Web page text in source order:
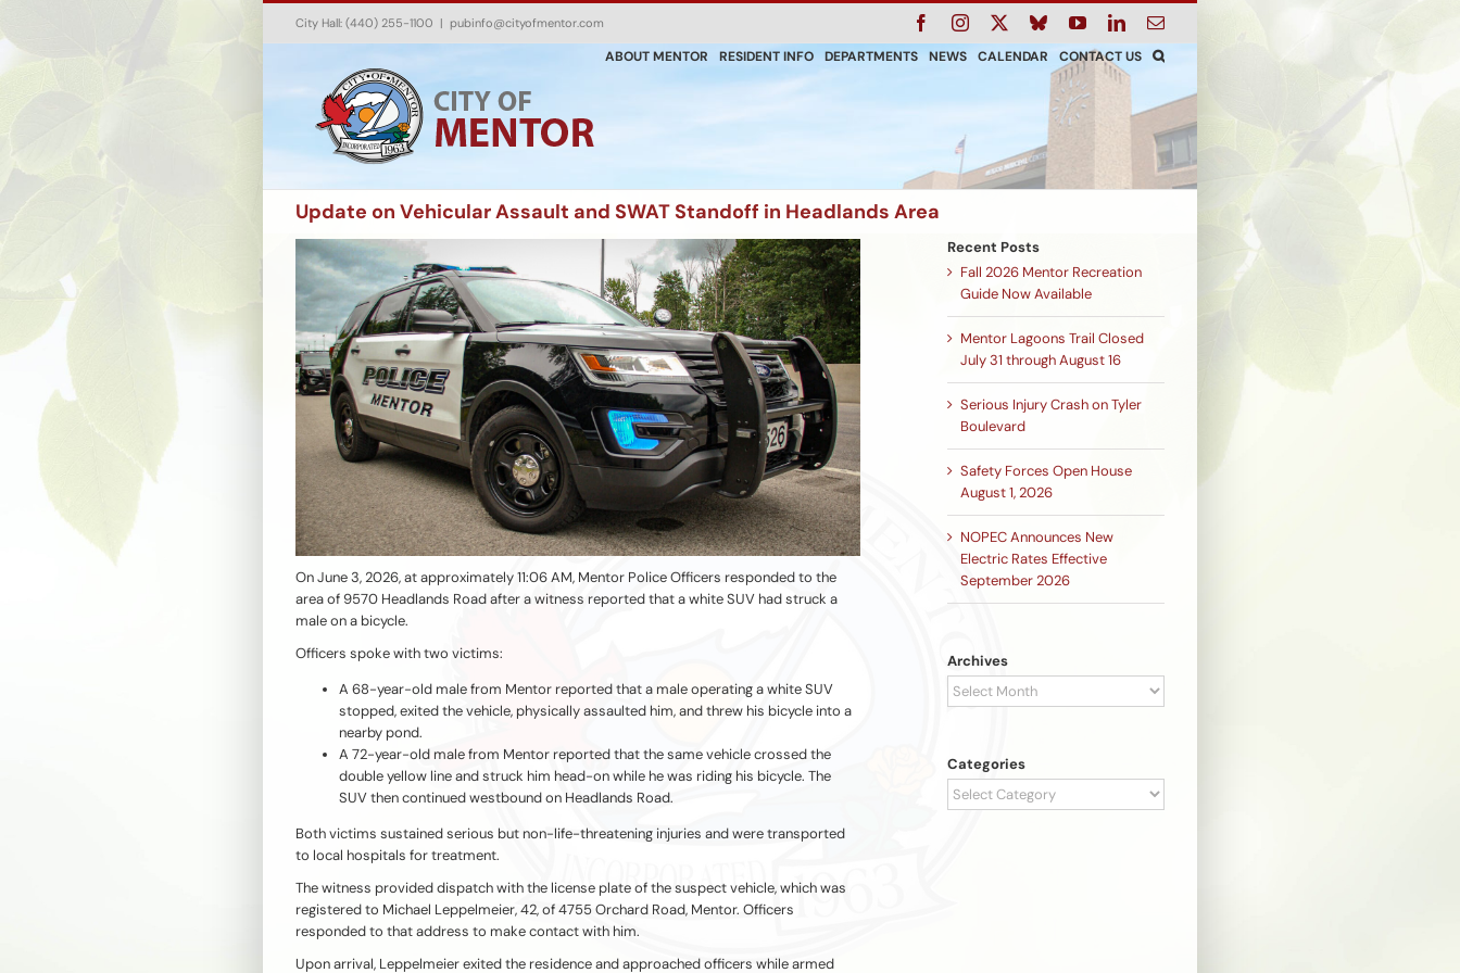
City Hall: (440) 255-1100 | pubinfo@cityofmentor.com FacebookInstagram BlueskyYouTubeLinkedInEmail
ABOUT MENTOR
RESIDENT INFO DEPARTMENTS NEWS CALENDAR CONTACT US
Update on Vehicular Assault and SWAT Standoff in Headlands Area
On June 3, 2026, at approximately 11:06 AM, Mentor Police Officers responded to the
area of 9570 Headlands Road after a witness reported that a white SUV had struck a
male on a bicycle.
Officers spoke with two victims:
A 68-year-old male from Mentor reported that a male operating a white SUV
stopped, exited the vehicle, physically assaulted him, and threw his bicycle into a
nearby pond.
A 72-year-old male from Mentor reported that the same vehicle crossed the
double yellow line and struck him head-on while he was riding his bicycle. The
SUV then continued westbound on Headlands Road.
Both victims sustained serious but non-life-threatening injuries and were transported
to local hospitals for treatment.
The witness provided dispatch with the license plate of the suspect vehicle, which was
registered to Michael Leppelmeier, 42, of 4755 Orchard Road, Mentor. Officers
responded to that address to make contact with him.
Upon arrival, Leppelmeier exited the residence and approached officers while armed
Recent Posts
Fall 2026 Mentor Recreation
Guide Now Available
Mentor Lagoons Trail Closed
July 31 through August 16
Serious Injury Crash on Tyler
Boulevard
Safety Forces Open House
August 1, 2026
NOPEC Announces New
Electric Rates Effective
September 2026
Archives
Archives
Categories
Categories